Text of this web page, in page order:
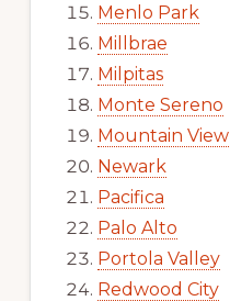
Menlo Park
Millbrae
Milpitas
Monte Sereno
Mountain View
Newark
Pacifica
Palo Alto
Portola Valley
Redwood City